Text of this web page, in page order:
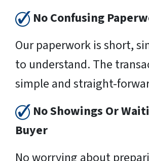
No Confusing
Our paperwork is short,
to understand. The
simple and straight-
No Showings Or
Buyer